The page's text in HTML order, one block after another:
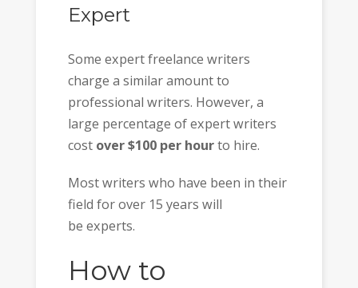
Expert
Some expert freelance writers
charge a similar amount to
professional writers. However, a
large percentage of expert writers
cost over $100 per hourto hire.
Most writers who have been in their
field for over 15 years will
be experts.
How to